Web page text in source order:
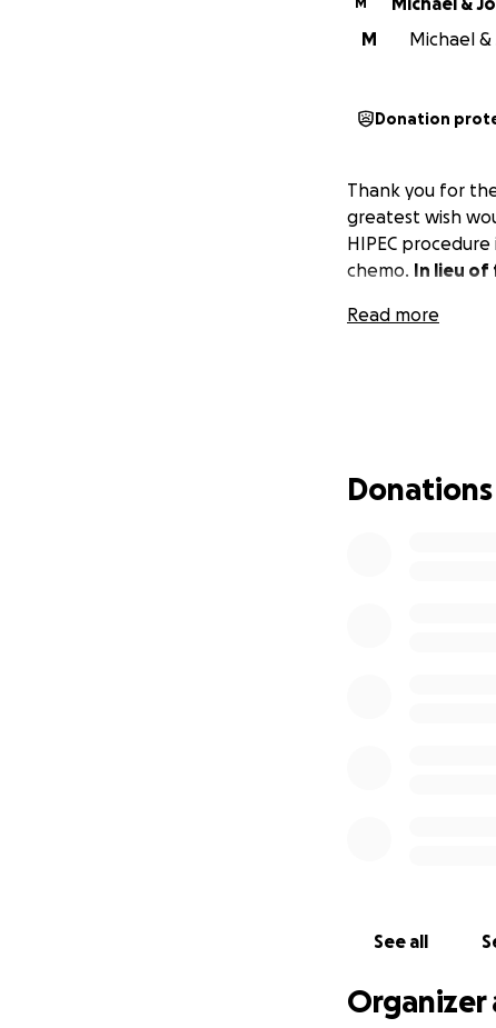
M
Michael &
Donation
Thank you for
greatest wish
HIPEC
chemo. In lieu of
Read more
Donations
See all
Organizer